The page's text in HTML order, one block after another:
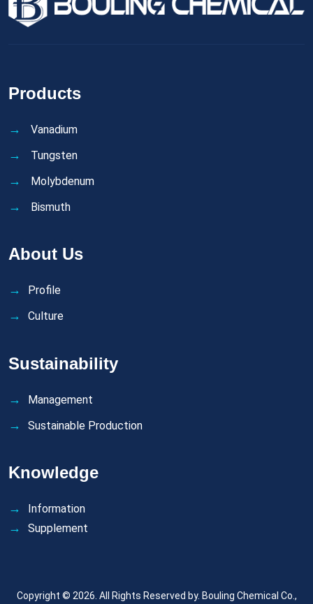
Products
Vanadium
Tungsten
Molybdenum
Bismuth
About Us
Profile
Culture
Sustainability
Management
Sustainable Production
Knowledge
Information
Supplement
Copyright © 2026. All Rights Reserved by. Bouling Chemical Co.,